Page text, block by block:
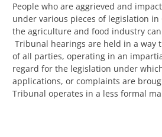
People who are aggrieved and
under various pieces of legislation
the agriculture and food industry
Tribunal hearings are held in a way
of all parties, operating in an
regard for the legislation under
applications, or complaints are
Tribunal operates in a less formal